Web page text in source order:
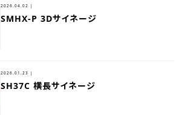
2026.04.02 |
SMHX-P 3Dサイネージ
2026.01.23 |
SH37C 横長サイネージ